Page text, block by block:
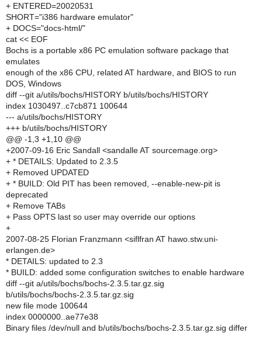
+ ENTERED=20020531
SHORT="i386 hardware emulator"
+ DOCS="docs-html/"
cat << EOF
Bochs is a portable x86 PC emulation software package that
emulates
enough of the x86 CPU, related AT hardware, and BIOS to run
DOS, Windows
diff --git a/utils/bochs/HISTORY b/utils/bochs/HISTORY
index 1030497..c7cb871 100644
--- a/utils/bochs/HISTORY
+++ b/utils/bochs/HISTORY
@@ -1,3 +1,10 @@
+2007-09-16 Eric Sandall <sandalle AT sourcemage.org>
+ * DETAILS: Updated to 2.3.5
+ Removed UPDATED
+ * BUILD: Old PIT has been removed, --enable-new-pit is
deprecated
+ Remove TABs
+ Pass OPTS last so user may override our options
+
2007-08-25 Florian Franzmann <siflfran AT hawo.stw.uni-
erlangen.de>
* DETAILS: updated to 2.3
* BUILD: added some configuration switches to enable hardware
diff --git a/utils/bochs/bochs-2.3.5.tar.gz.sig
b/utils/bochs/bochs-2.3.5.tar.gz.sig
new file mode 100644
index 0000000..ae77e38
Binary files /dev/null and b/utils/bochs/bochs-2.3.5.tar.gz.sig differ